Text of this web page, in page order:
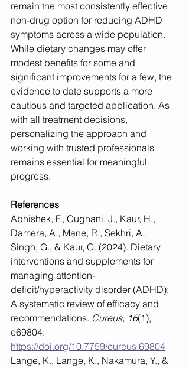
remain the most consistently effective
non-drug option for reducing ADHD
symptoms across a wide population.
While dietary changes may offer
modest benefits for some and
significant improvements for a few, the
evidence to date supports a more
cautious and targeted application. As
with all treatment decisions,
personalizing the approach and
working with trusted professionals
remains essential for meaningful
progress.
References
Abhishek, F., Gugnani, J., Kaur, H.,
Damera, A., Mane, R., Sekhri, A.,
Singh, G., & Kaur, G. (2024). Dietary
interventions and supplements for
managing attention-
deficit/hyperactivity disorder (ADHD):
A systematic review of efficacy and
recommendations. Cureus, 16(1),
e69804.
https://doi.org/10.7759/cureus.69804
Lange, K., Lange, K., Nakamura, Y., &